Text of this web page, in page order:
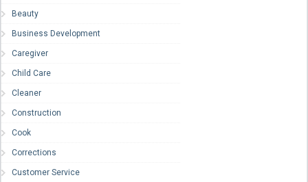
Beauty
Business Development
Caregiver
Child Care
Cleaner
Construction
Cook
Corrections
Customer Service